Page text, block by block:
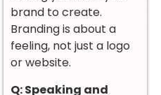
brand to create.
Branding is about a
feeling, not just a logo
or website.
Q: Speaking and